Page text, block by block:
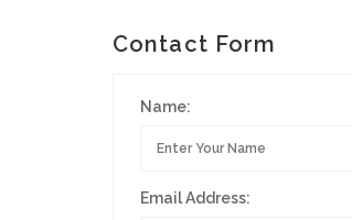
Contact Form
Name:
Email Address: